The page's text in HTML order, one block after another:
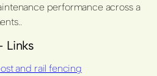
performance across a
Links
and rail fencing